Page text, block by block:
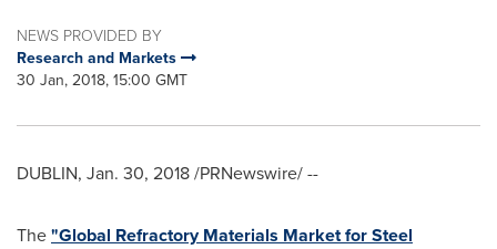
NEWS PROVIDED BY
Research and Markets
30 Jan, 2018, 15:00 GMT
DUBLIN, Jan. 30, 2018/PRNewswire/ --
The"Global Refractory Materials Market for Steel